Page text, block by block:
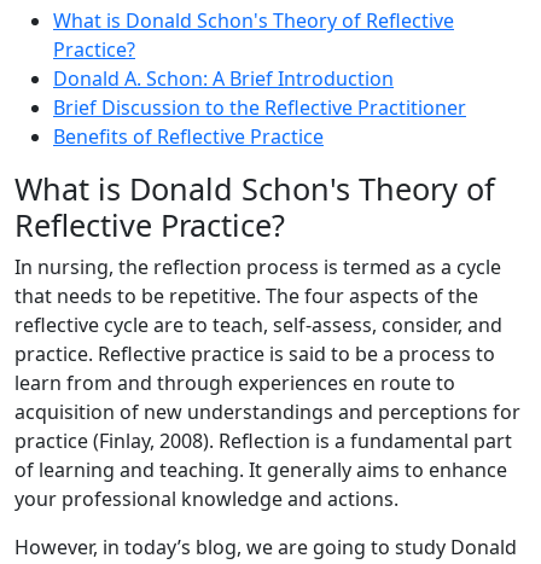
What is Donald Schon's Theory of Reflective
Practice?
Donald A. Schon: A Brief Introduction
Brief Discussion to the Reflective Practitioner
Benefits of Reflective Practice
What is Donald Schon's Theory of
Reflective Practice?
In nursing, the reflection process is termed as a cycle
that needs to be repetitive. The four aspects of the
reflective cycle are to teach, self-assess, consider, and
practice. Reflective practice is said to be a process to
learn from and through experiences en route to
acquisition of new understandings and perceptions for
practice (Finlay, 2008). Reflection is a fundamental part
of learning and teaching. It generally aims to enhance
your professional knowledge and actions.
However, in today’s blog, we are going to study Donald